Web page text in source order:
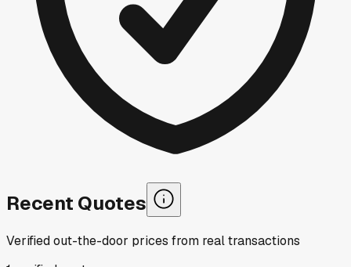
Recent Quotes
Verified out-the-door prices from real transactions